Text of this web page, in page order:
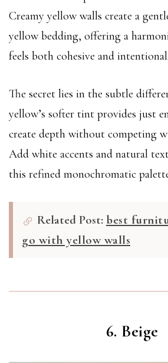
Creamy yellow walls create a
yellow bedding, offering a
feels both cohesive and intentional.
The secret lies in the subtle
yellow’s softer tint provides just
create depth without competing
Add white accents and natural
this refined monochromatic
Related Post: best
go with yellow walls
6. Beige